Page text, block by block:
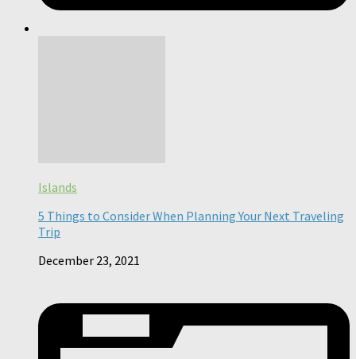
Islands
5 Things to Consider When Planning Your Next Traveling
Trip
December 23, 2021